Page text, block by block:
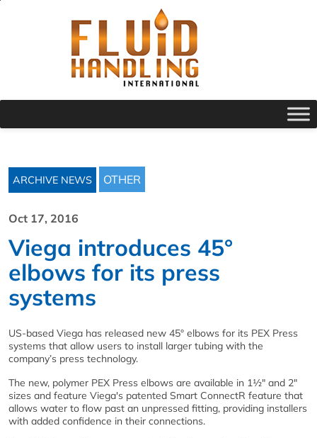
ARCHIVE NEWS OTHER
Oct 17, 2016
Viega introduces 45°
elbows for its press
systems
US-based Viega has released new 45° elbows for its PEX Press
systems that allow users to install larger tubing with the
company’s press technology.
The new, polymer PEX Press elbows are available in 1½" and 2"
sizes and feature Viega's patented Smart ConnectR feature that
allows water to flow past an unpressed fitting, providing installers
with added confidence in their connections.